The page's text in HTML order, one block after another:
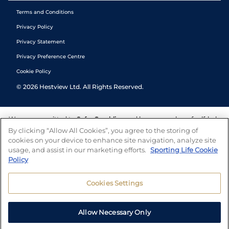
Terms and Conditions
Privacy Policy
Privacy Statement
Privacy Preference Centre
Cookie Policy
© 2026 Hestview Ltd. All Rights Reserved.
We are committed to Safer Gambling and have a number of self-help
tools to help you manage your gambling. We also work with a
number of independent charitable organisations who can offer help
and answers any questions you may have.
By clicking “Allow All Cookies”, you agree to the storing of
cookies on your device to enhance site navigation, analyze site
usage, and assist in our marketing efforts. Sporting Life Cookie
Policy
Cookies Settings
Allow Necessary Only